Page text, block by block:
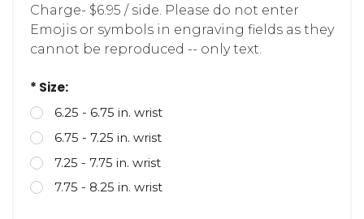
Charge- $6.95 / side. Please do not enter
Emojis or symbols in engraving fields as they
cannot be reproduced -- only text.
* Size:
6.25 - 6.75 in. wrist
6.75 - 7.25 in. wrist
7.25 - 7.75 in. wrist
7.75 - 8.25 in. wrist